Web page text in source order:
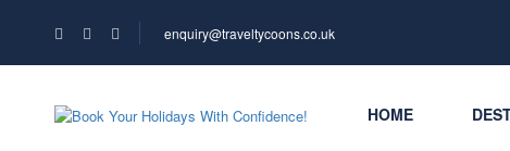
enquiry@traveltycoons.co.uk
HOME